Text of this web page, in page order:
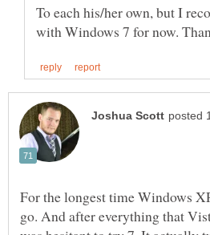
To each his/her own, but I
For the longest time Windows
go. And after everything that